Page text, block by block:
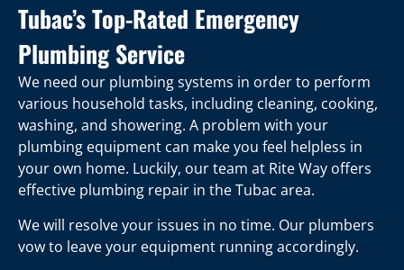
Tubac’s Top-Rated Emergency
Plumbing Service
We need our plumbing systems in order to perform
various household tasks, including cleaning, cooking,
washing, and showering. A problem with your
plumbing equipment can make you feel helpless in
your own home. Luckily, our team at Rite Way offers
effective plumbing repair in the Tubac area.
We will resolve your issues in no time. Our plumbers
vow to leave your equipment running accordingly.